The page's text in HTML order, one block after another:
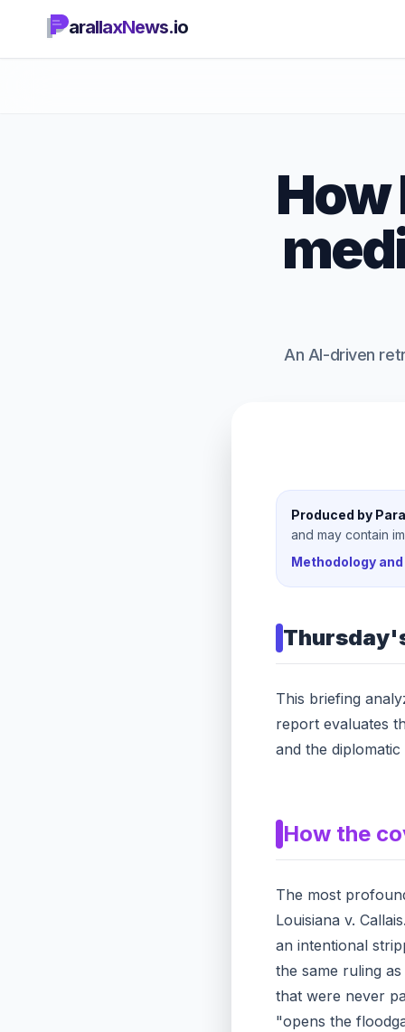
arallaxNews.io
How
An AI-driven
Produced by
and may contain
Methodology
Thursday
This briefing
report evaluates
and the
How the
The most
Louisiana v. Callais
an intentional
the same ruling
that were never
"opens the